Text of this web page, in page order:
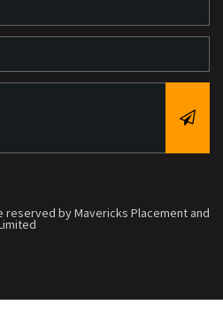
reserved by Mavericks Placement and